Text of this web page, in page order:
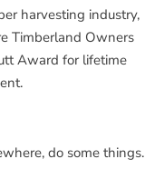
harvesting industry,
Timberland Owners
Award for lifetime
do some things.